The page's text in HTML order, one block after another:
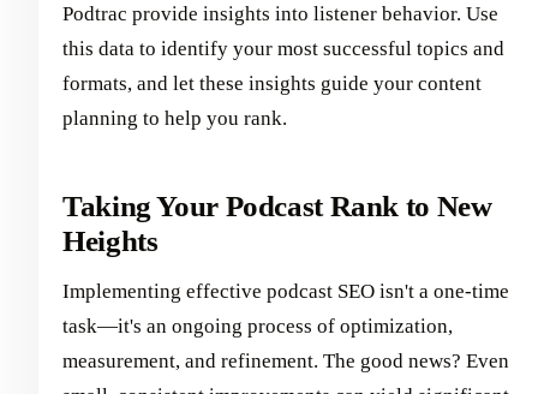
Podtrac provide insights into listener behavior. Use
this data to identify your most successful topics and
formats, and let these insights guide your content
planning to help you rank.
Taking Your Podcast Rank to New
Heights
Implementing effective podcast SEO isn't a one-time
task—it's an ongoing process of optimization,
measurement, and refinement. The good news? Even